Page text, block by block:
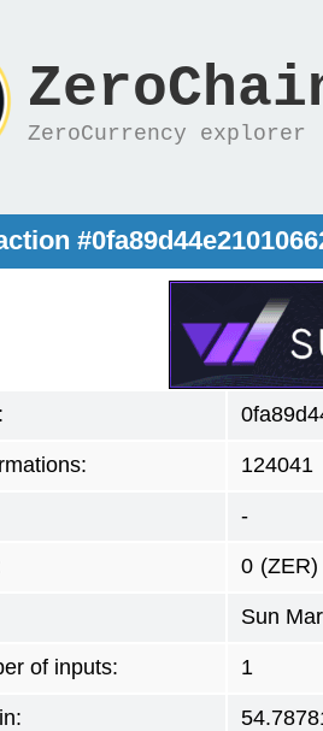
ZeroCurrency explorer
124041
-
0 (ZER)
Sun
of inputs: 1